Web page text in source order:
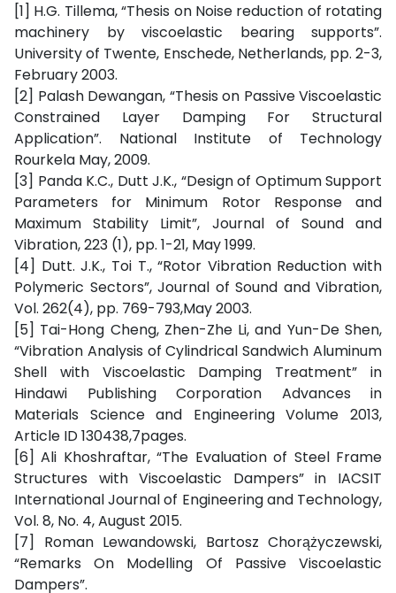
[1] H.G. Tillema, “Thesis on Noise reduction of rotating
machinery by viscoelastic bearing supports”.
University of Twente, Enschede, Netherlands, pp. 2-3,
February 2003.
[2] Palash Dewangan, “Thesis on Passive Viscoelastic
Constrained Layer Damping For Structural
Application”. National Institute of Technology
Rourkela May, 2009.
[3] Panda K.C., Dutt J.K., “Design of Optimum Support
Parameters for Minimum Rotor Response and
Maximum Stability Limit”, Journal of Sound and
Vibration, 223 (1), pp. 1-21, May 1999.
[4] Dutt. J.K., Toi T., “Rotor Vibration Reduction with
Polymeric Sectors”, Journal of Sound and Vibration,
Vol. 262(4), pp. 769-793,May 2003.
[5] Tai-Hong Cheng, Zhen-Zhe Li, and Yun-De Shen,
“Vibration Analysis of Cylindrical Sandwich Aluminum
Shell with Viscoelastic Damping Treatment” in
Hindawi Publishing Corporation Advances in
Materials Science and Engineering Volume 2013,
Article ID 130438,7pages.
[6] Ali Khoshraftar, “The Evaluation of Steel Frame
Structures with Viscoelastic Dampers” in IACSIT
International Journal of Engineering and Technology,
Vol. 8, No. 4, August 2015.
[7] Roman Lewandowski, Bartosz Chorążyczewski,
“Remarks On Modelling Of Passive Viscoelastic
Dampers”.